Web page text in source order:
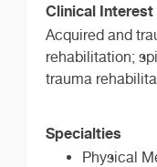
Clinical
Acquired and
rehabilitation;
trauma
Specialties
Physical